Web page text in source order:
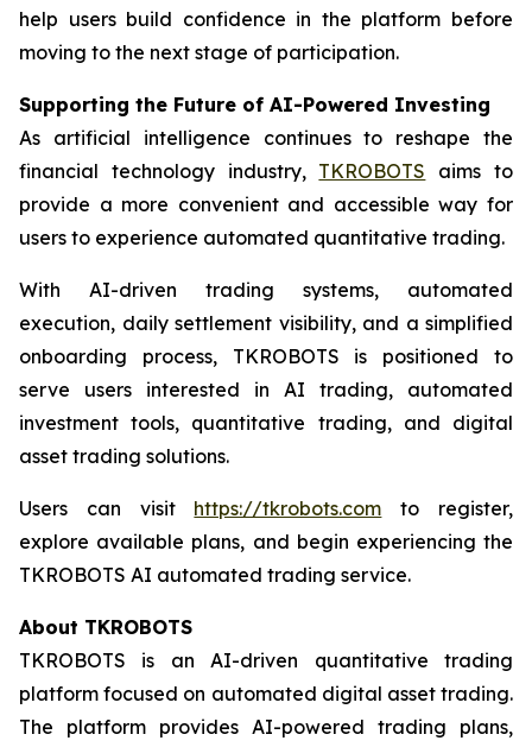
help users build confidence in the platform before
moving to the next stage of participation.
Supporting the Future of AI-Powered Investing
As artificial intelligence continues to reshape the
financial technology industry, TKROBOTS aims to
provide a more convenient and accessible way for
users to experience automated quantitative trading.
With AI-driven trading systems, automated
execution, daily settlement visibility, and a simplified
onboarding process, TKROBOTS is positioned to
serve users interested in AI trading, automated
investment tools, quantitative trading, and digital
asset trading solutions.
Users can visit https://tkrobots.com to register,
explore available plans, and begin experiencing the
TKROBOTS AI automated trading service.
About TKROBOTS
TKROBOTS is an AI-driven quantitative trading
platform focused on automated digital asset trading.
The platform provides AI-powered trading plans,